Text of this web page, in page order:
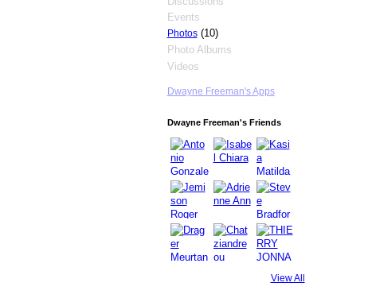
Events
Photos(10)
Photo Albums
Videos
Dwayne Freeman's Apps
Dwayne Freeman's Friends
View All